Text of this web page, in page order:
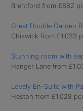
Brentford from £882
Great Double Garden
Chiswick from £1,023
Stunning room with
Hanger Lane from
Lovely En-Suite with
Heston from £1,028